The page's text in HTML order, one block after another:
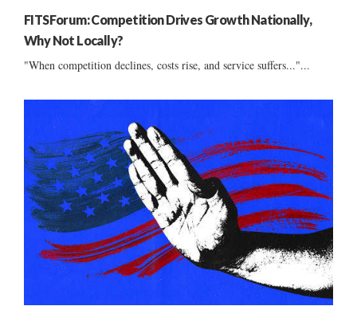
FITSForum: Competition Drives Growth Nationally,
Why Not Locally?
"When competition declines, costs rise, and service suffers..."...